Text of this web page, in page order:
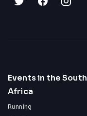
Events in the South
Africa
Running